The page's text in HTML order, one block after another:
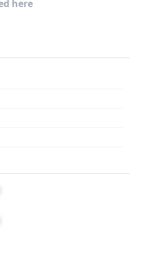
a full report is essential for
here